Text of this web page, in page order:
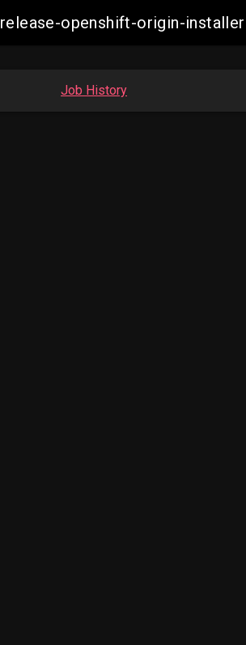
release-openshift-origin-
Job History